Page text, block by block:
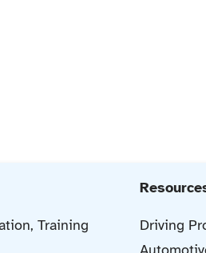
Training
Driving